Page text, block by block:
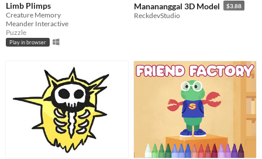
Limb Plimps
Creature Memory
Meander Interactive
Puzzle
Play in browser
Manananggal 3D Model $3.88
ReckdevStudio